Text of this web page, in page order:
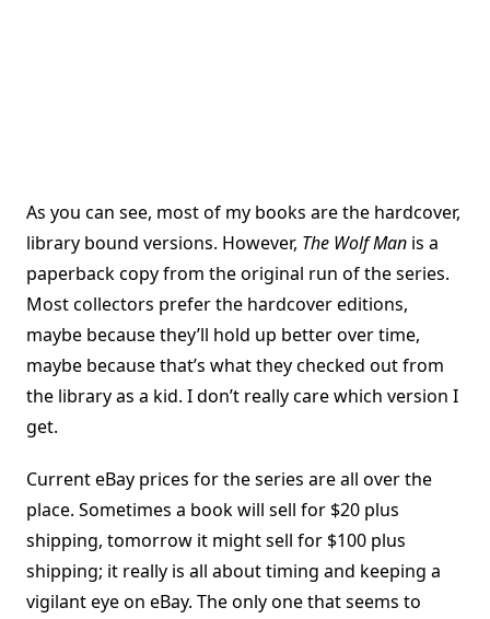
As you can see, most of my books are the hardcover,
library bound versions. However, The Wolf Man is a
paperback copy from the original run of the series.
Most collectors prefer the hardcover editions,
maybe because they’ll hold up better over time,
maybe because that’s what they checked out from
the library as a kid. I don’t really care which version I
get.
Current eBay prices for the series are all over the
place. Sometimes a book will sell for $20 plus
shipping, tomorrow it might sell for $100 plus
shipping; it really is all about timing and keeping a
vigilant eye on eBay. The only one that seems to